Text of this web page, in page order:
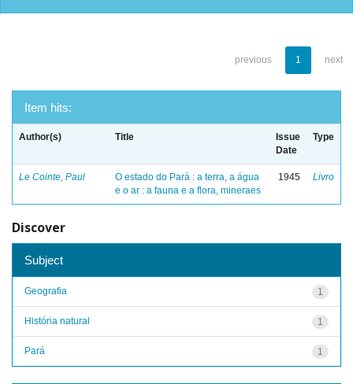
previous 1 next
Item hits:
Author(s) Title
Issue
Date
Type
Le Cointe, Paul
O estado do Pará : a terra, a água
e o ar : a fauna e a flora, mineraes
1945 Livro
Discover
Subject
1
Geografia
1
História natural
1
Pará